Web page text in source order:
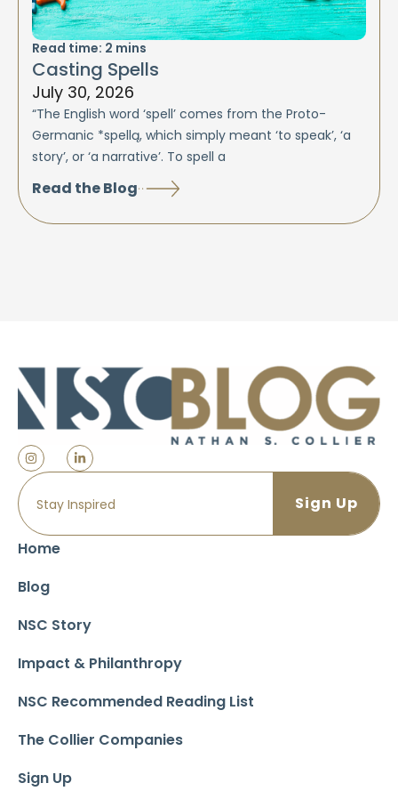
Read time: 2 mins
Casting Spells
July 30, 2026
“The English word ‘spell’ comes from the Proto-
Germanic *spellą, which simply meant ‘to speak’, ‘a
story’, or ‘a narrative’. To spell a
Read the Blog
Home
Blog
NSC Story
Impact & Philanthropy
NSC Recommended Reading List
The Collier Companies
Sign Up